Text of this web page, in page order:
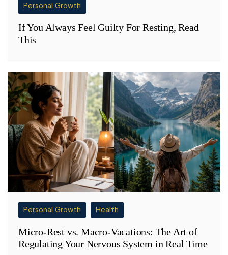
Personal Growth
If You Always Feel Guilty For Resting, Read
This
Personal Growth Health
Micro-Rest vs. Macro-Vacations: The Art of
Regulating Your Nervous System in Real Time